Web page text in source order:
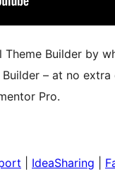
Builder by
– at no
Pro.
IdeaSharing